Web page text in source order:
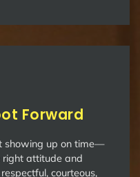
Forward
showing up on time—
right attitude and
courteous,